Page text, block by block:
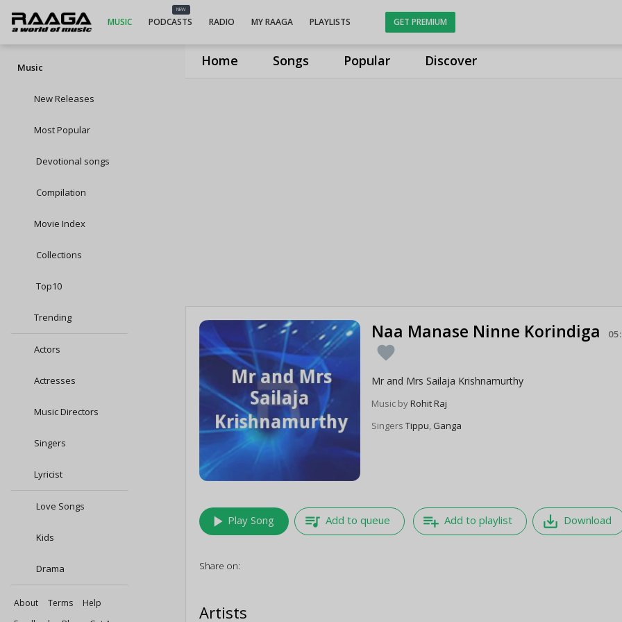
Home Songs Popular Discover
MUSIC
NEW
PODCASTS RADIO MY RAAGA PLAYLISTS GET PREMIUM
Music
New Releases
Most Popular
Devotional songs
Compilation
Movie Index
Collections
Top10
Trending
Actors
Actresses
Music Directors
Singers
Lyricist
Love Songs
Kids
Drama
About Terms
Help
Naa Manase Ninne Korindiga
favorite
Mr and Mrs Sailaja Krishnamurthy
Music byRohit Raj
SingersTippu, Ganga
play_arrow Play Song queue_music Add to queue playlist_add Add to playlist save_alt Download
Share on:
Artists